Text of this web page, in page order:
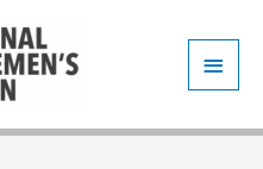
Main
Menu